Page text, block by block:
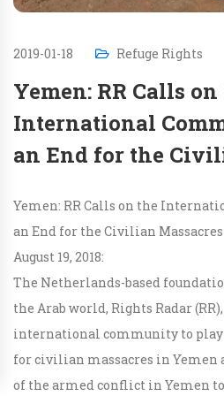
2019-01-18 Refuge Rights
Yemen: RR Calls
International
an End for the
Yemen: RR Calls on the
an End for the Civilian Massacres
August 19, 2018:
The Netherlands-based
the Arab world, Rights Radar
international community to play
for civilian massacres in Yemen
of the armed conflict in Yemen